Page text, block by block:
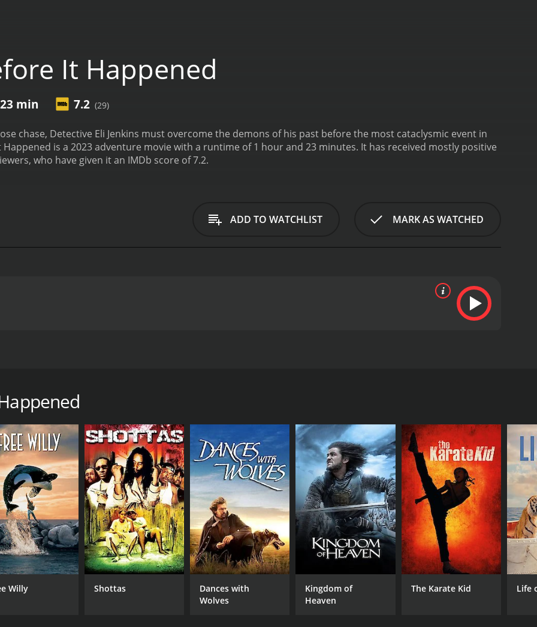
It Happened
min 7.2 (29)
chase, Detective Eli Jenkins must overcome the demons of his past before the most cataclysmic event in
is a 2023 adventure movie with a runtime of 1 hour and 23 minutes. It has received mostly positive
who have given it an IMDb score of 7.2.
ADD TO WATCHLIST MARK AS WATCHED
CAST
Andrew Jacob Brown
Jason Haines
Christopher Shane Lowry
DIRECTOR
Andrew Jacob Brown
Willy Shottas
Dances with
Wolves
Kingdom of
Heaven
The Karate Kid Life